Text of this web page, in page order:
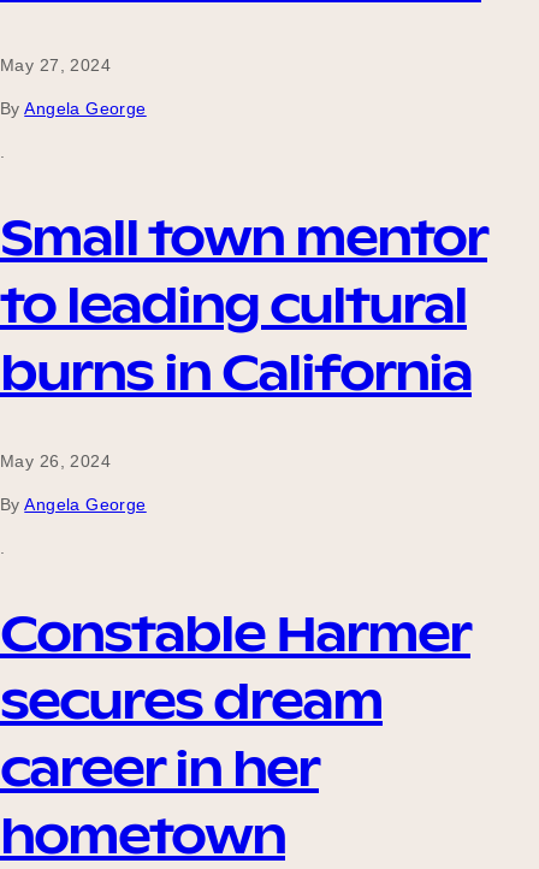
2025 Impact Report
Contact
Become a UNIQ You School
Meet the Educators
May 27, 2024
By Angela George
Small town mentor
to leading cultural
burns in California
May 26, 2024
By Angela George
Constable Harmer
secures dream
career in her
hometown